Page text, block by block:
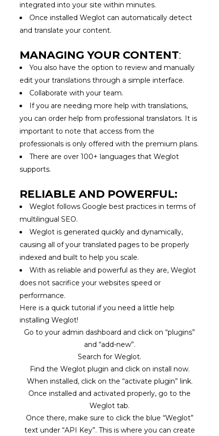
integrated into your site within minutes.
Once installed Weglot can automatically detect
and translate your content.
MANAGING YOUR CONTENT:
You also have the option to review and manually
edit your translations through a simple interface.
Collaborate with your team.
If you are needing more help with translations,
you can order help from professional translators. It is
important to note that access from the
professionals is only offered with the premium plans.
There are over 100+ languages that Weglot
supports.
RELIABLE AND POWERFUL:
Weglot follows Google best practices in terms of
multilingual SEO.
Weglot is generated quickly and dynamically,
causing all of your translated pages to be properly
indexed and built to help you scale.
With as reliable and powerful as they are, Weglot
does not sacrifice your websites speed or
performance.
Here is a quick tutorial if you need a little help
installing Weglot!
Go to your admin dashboard and click on “plugins”
and “add-new”.
Search for Weglot.
Find the Weglot plugin and click on install now.
When installed, click on the “activate plugin” link.
Once installed and activated properly, go to the
Weglot tab.
Once there, make sure to click the blue “Weglot”
text under “API Key”. This is where you can create